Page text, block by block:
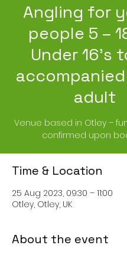
Angling for
people 5 –
Under 16’s
adult
Venue based in Otley –
confirmed upon
Time & Location
25 Aug 2023, 09:30 – 11:00
Otley, Otley, UK
About the event